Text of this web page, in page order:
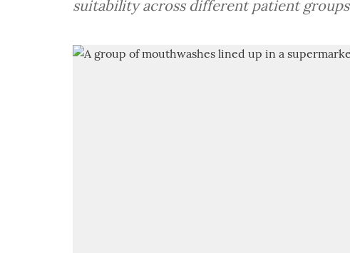
suitability across different patient groups